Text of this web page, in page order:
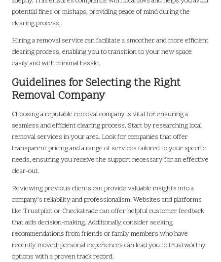
potential fines or mishaps, providing peace of mind during the
clearing process.
Hiring a removal service can facilitate a smoother and more efficient
clearing process, enabling you to transition to your new space
easily and with minimal hassle.
Guidelines for Selecting the Right
Removal Company
Choosing a reputable removal company is vital for ensuring a
seamless and efficient clearing process. Start by researching local
removal services in your area. Look for companies that offer
transparent pricing and a range of services tailored to your specific
needs, ensuring you receive the support necessary for an effective
clear-out.
Reviewing previous clients can provide valuable insights into a
company’s reliability and professionalism. Websites and platforms
like Trustpilot or Checkatrade can offer helpful customer feedback
that aids decision-making. Additionally, consider seeking
recommendations from friends or family members who have
recently moved; personal experiences can lead you to trustworthy
options with a proven track record.